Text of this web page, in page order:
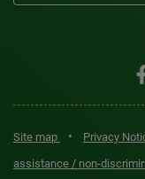
Site map • Privacy
assistance / non-